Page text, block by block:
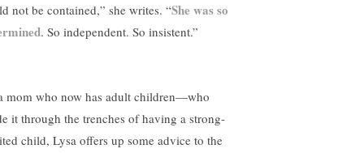
not be contained,” she writes. “She was so
. So independent. So insistent.”
mom who now has adult children—who
it through the trenches of having a strong-
child, Lysa offers up some advice to the